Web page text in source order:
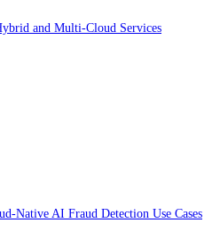
and Multi-Cloud Services